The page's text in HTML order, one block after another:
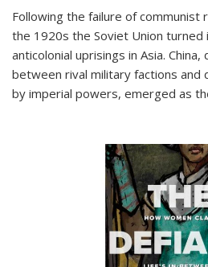
Following the failure of communist
the 1920s the Soviet Union
anticolonial uprisings in Asia.
between rival military factions and
by imperial powers, emerged as